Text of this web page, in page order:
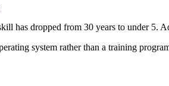
has dropped from 30 years to under 5.
system rather than a training